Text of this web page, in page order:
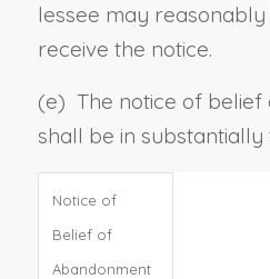
lessee may
receive the notice.
(e) The notice of
shall be in
Notice of
Belief of
Abandonment